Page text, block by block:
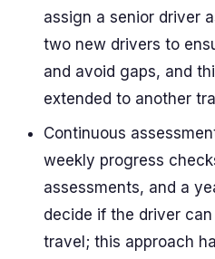
assign a senior driver
two new drivers to
and avoid gaps, and
extended to another
Continuous
weekly progress
assessments, and a
decide if the driver
travel; this approach